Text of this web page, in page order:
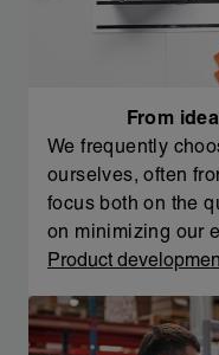
From
We frequently
ourselves, often
focus both on the
on minimizing our
Product